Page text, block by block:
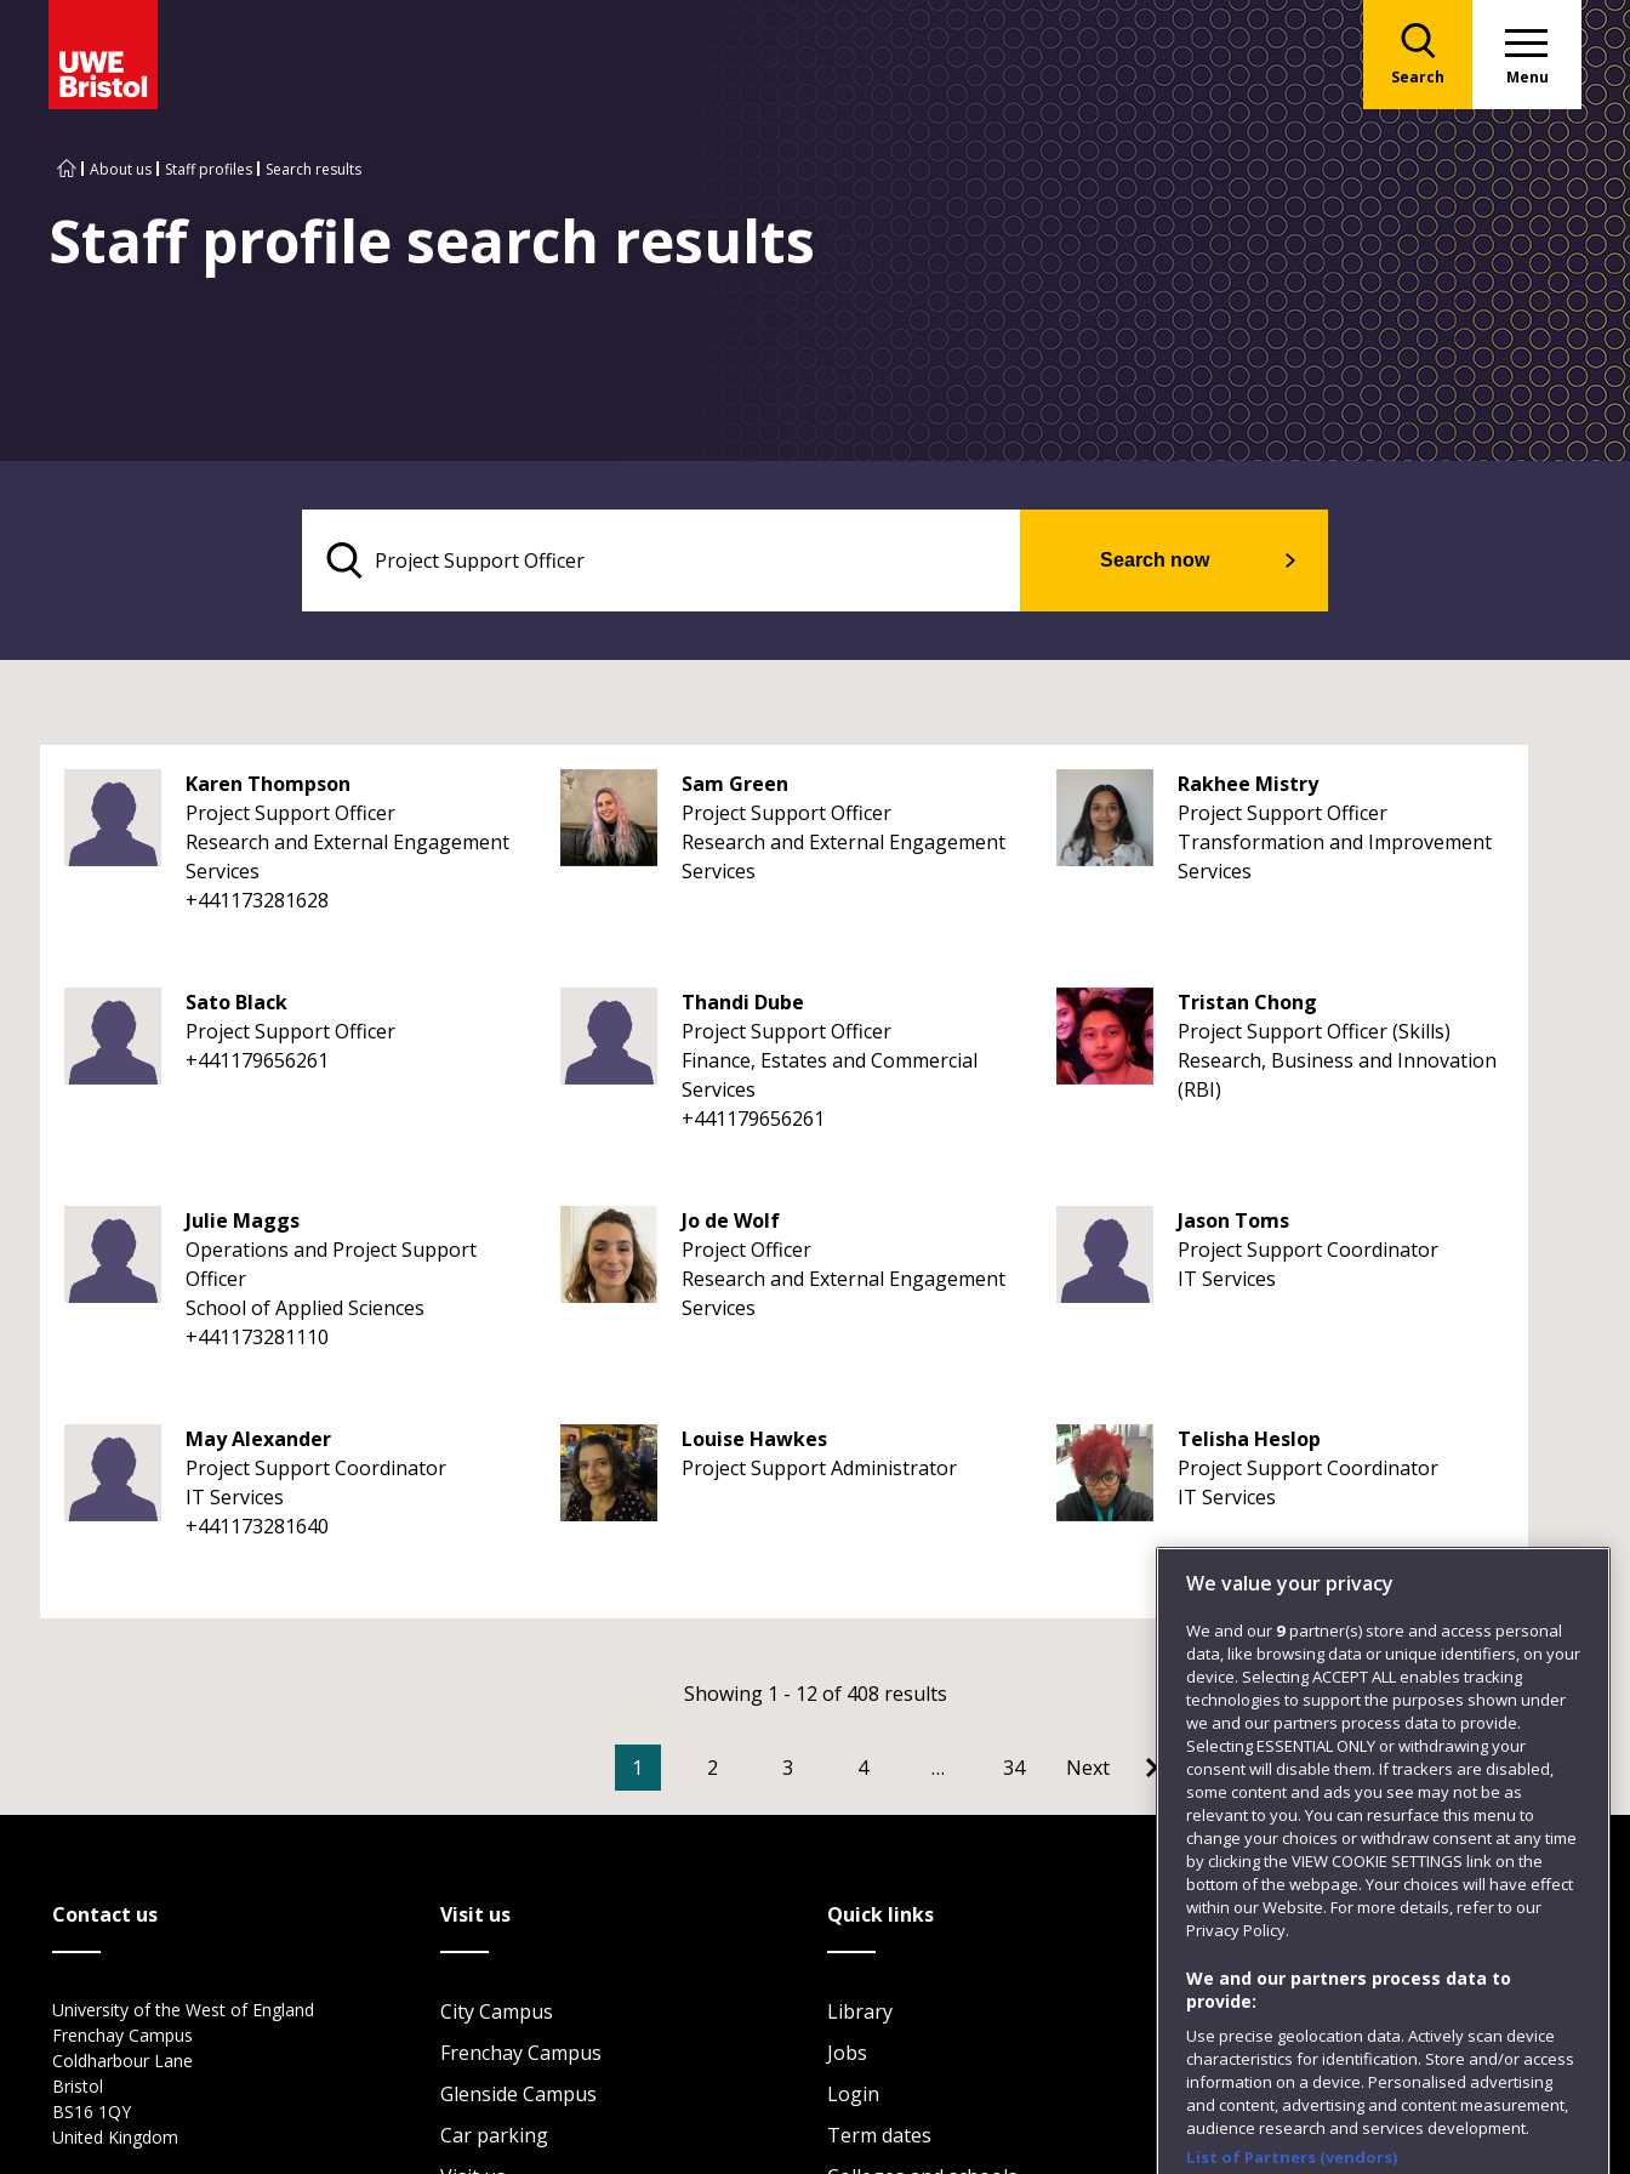
Search Menu
About us Staff profiles Search results
Staff profile search results
Search now
Karen Thompson
Project Support Officer
Research and External Engagement
Services
+441173281628
Sam Green
Project Support Officer
Research and External Engagement
Services
Rakhee Mistry
Project Support Officer
Transformation and Improvement
Services
Sato Black
Project Support Officer
+441179656261
Thandi Dube
Project Support Officer
Finance, Estates and Commercial
Services
+441179656261
Tristan Chong
Project Support Officer (Skills)
Research, Business and Innovation
(RBI)
Julie Maggs
Operations and Project Support
Officer
School of Applied Sciences
+441173281110
Jo de Wolf
Project Officer
Research and External Engagement
Services
Jason Toms
Project Support Coordinator
IT Services
May Alexander
Project Support Coordinator
IT Services
+441173281640
Louise Hawkes
Project Support Administrator
Telisha Heslop
Project Support Coordinator
IT Services
Showing 1 - 12 of 408 results
1 2 3 4 … 34 Next
Contact us
University of the West of England
Frenchay Campus
Coldharbour Lane
Bristol
BS16 1QY
United Kingdom
Visit us
City Campus
Frenchay Campus
Glenside Campus
Car parking
Quick links
Library
Jobs
Login
Term dates
Follow us
We value your privacy
We and our 9partner(s) store and access personal
data, like browsing data or unique identifiers, on your
device. Selecting ACCEPT ALL enables tracking
technologies to support the purposes shown under
we and our partners process data to provide.
Selecting ESSENTIAL ONLY or withdrawing your
consent will disable them. If trackers are disabled,
some content and ads you see may not be as
relevant to you. You can resurface this menu to
change your choices or withdraw consent at any time
by clicking the VIEW COOKIE SETTINGS link on the
bottom of the webpage. Your choices will have effect
within our Website. For more details, refer to our
Privacy Policy.
We and our partners process data to
provide:
Use precise geolocation data. Actively scan device
characteristics for identification. Store and/or access
information on a device. Personalised advertising
and content, advertising and content measurement,
audience research and services development.
List of Partners (vendors)